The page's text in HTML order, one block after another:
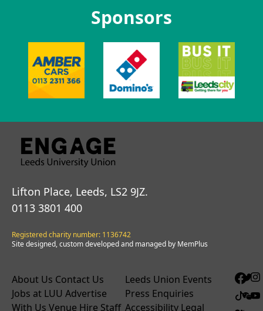
Sponsors
Lifton Place, Leeds, LS2 9JZ.
0113 3801 400
Registered charity number: 1136742
Site designed, custom developed and managed by MemPlus
About Us Contact Us
Jobs at LUU Advertise
With Us Venue Hire Staff
Leeds Union Events
Press Enquiries
Accessibility Legal